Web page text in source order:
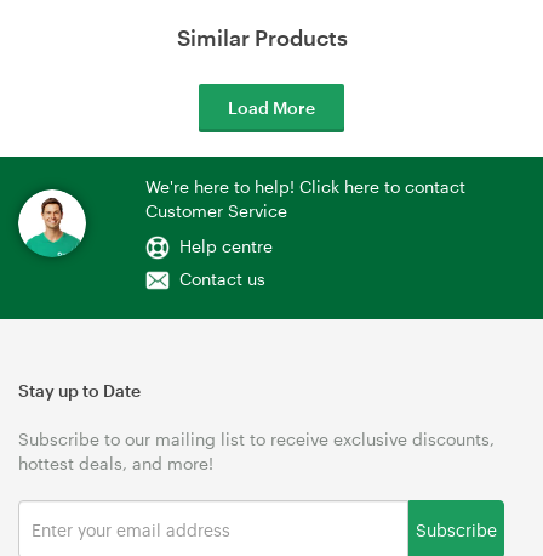
Similar Products
Load More
We're here to help! Click here to contact
Customer Service
Help centre
Contact us
Stay up to Date
Subscribe to our mailing list to receive exclusive discounts,
hottest deals, and more!
Subscribe